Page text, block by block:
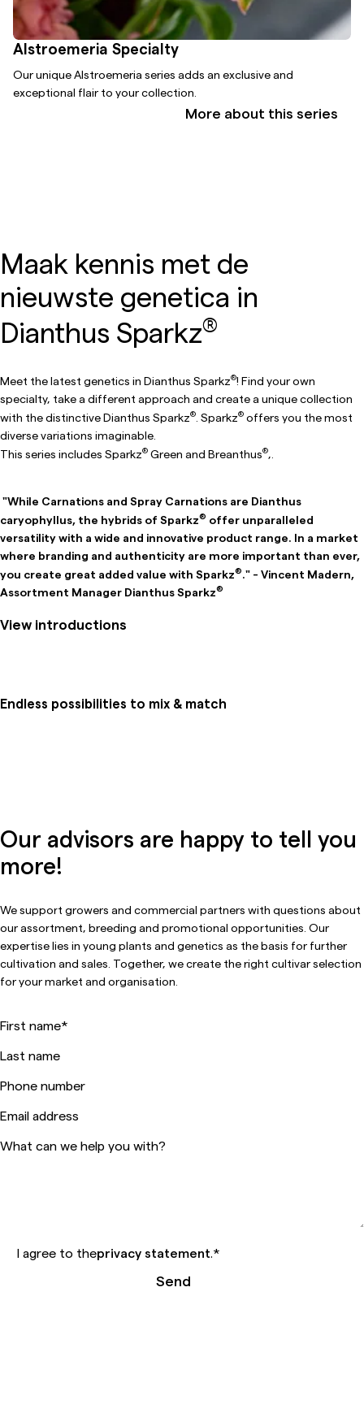
Alstroemeria Specialty
Our unique Alstroemeria series adds an exclusive and
exceptional flair to your collection.
More about this series
Maak kennis met de
nieuwste genetica in
Dianthus Sparkz®
Meet the latest genetics in Dianthus Sparkz®! Find your own
specialty, take a different approach and create a unique collection
with the distinctive Dianthus Sparkz® . Sparkz® offers you the most
diverse variations imaginable.
This series includes Sparkz® Green and Breanthus®,.
"While Carnations and Spray Carnations are Dianthus
caryophyllus, the hybrids of Sparkz® offer unparalleled
versatility with a wide and innovative product range. In a market
where branding and authenticity are more important than ever,
you create great added value with Sparkz®." - Vincent Madern,
Assortment Manager Dianthus Sparkz®
View introductions
Endless possibilities to mix & match
Our advisors are happy to tell you
more!
We support growers and commercial partners with questions about
our assortment, breeding and promotional opportunities. Our
expertise lies in young plants and genetics as the basis for further
cultivation and sales. Together, we create the right cultivar selection
for your market and organisation.
First name*
Last name
Phone number
Email address
What can we help you with?
I agree to theprivacy statement.*
Send